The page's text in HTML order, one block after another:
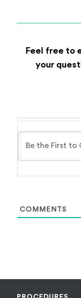
Feel free to
your
COMMENTS